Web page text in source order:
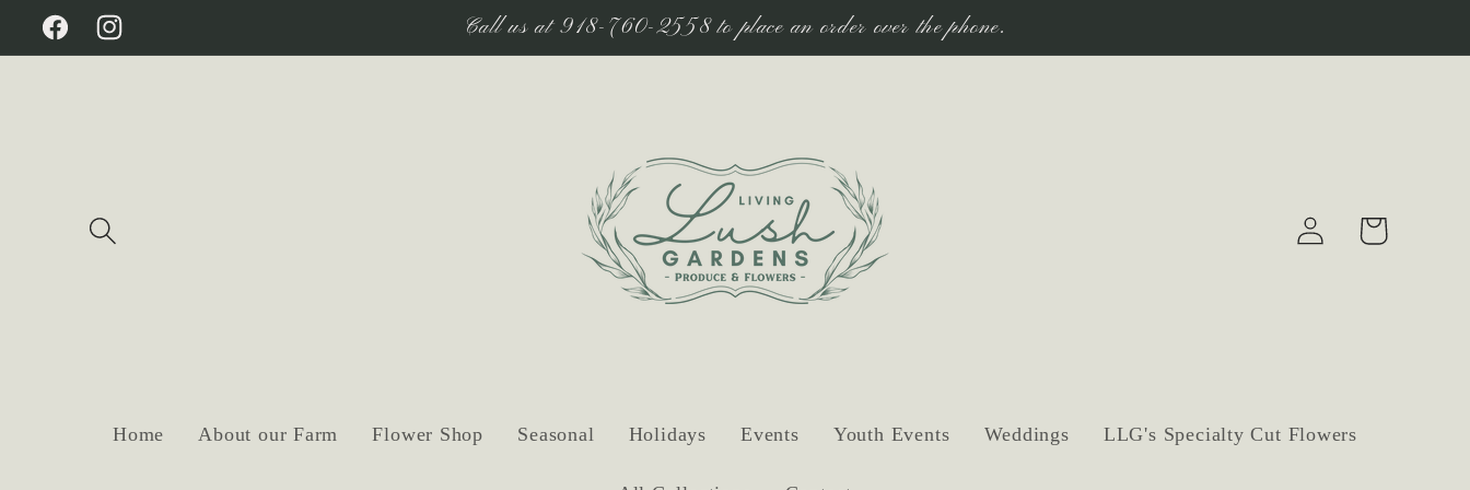
Skip to
content
FacebookInstagram
Call us at 918-760-2558 to place an order over the phone.
Home About our Farm Flower Shop Seasonal Holidays Events Youth Events Weddings LLG's Specialty Cut Flowers
Log
in
Cart